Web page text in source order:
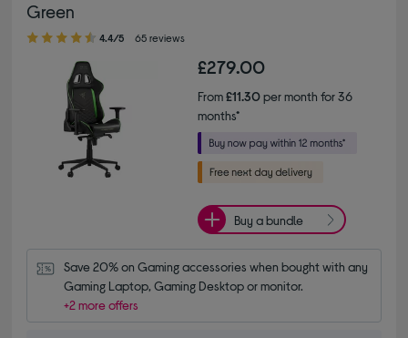
Green
4.40 out of 5 stars
4.4/5 65 reviews
£279.00
From£11.30per month for 36
months*
Buy a bundle
Save 20% on Gaming accessories when bought with any
Gaming Laptop, Gaming Desktop or monitor.
+2 more offers